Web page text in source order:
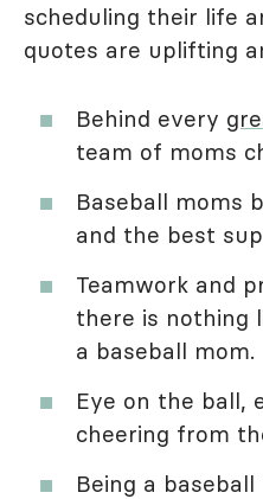
scheduling their life
quotes are uplifting
Behind every
team of moms
Baseball moms
and the best
Teamwork and
there is nothing
a baseball mom.
Eye on the ball,
cheering from
Being a